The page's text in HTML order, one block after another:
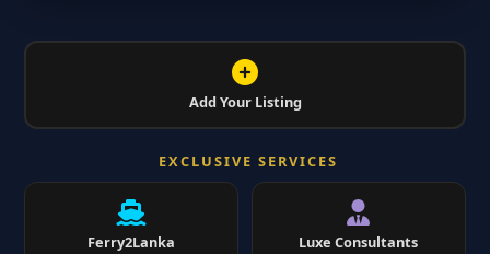
Add Your Listing
EXCLUSIVE SERVICES
Ferry2Lanka Luxe Consultants